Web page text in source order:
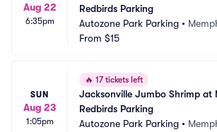
Aug 22
6:35pm
Redbirds Parking
Autozone Park Parking •
From $15
SUN
Aug 23
1:05pm
🔥 17 tickets left
Jacksonville Jumbo Shrimp at
Redbirds Parking
Autozone Park Parking •